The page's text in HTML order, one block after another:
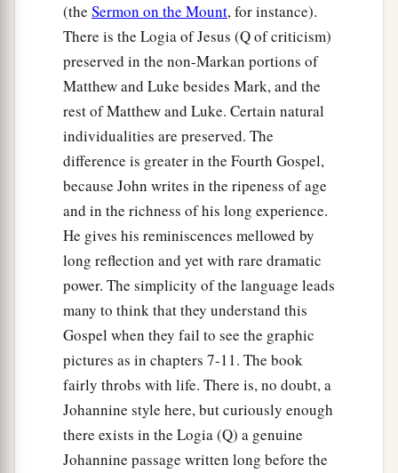
(the Sermon on the Mount, for instance).
There is the Logia of Jesus (Q of criticism)
preserved in the non-Markan portions of
Matthew and Luke besides Mark, and the
rest of Matthew and Luke. Certain natural
individualities are preserved. The
difference is greater in the Fourth Gospel,
because John writes in the ripeness of age
and in the richness of his long experience.
He gives his reminiscences mellowed by
long reflection and yet with rare dramatic
power. The simplicity of the language leads
many to think that they understand this
Gospel when they fail to see the graphic
pictures as in chapters 7-11. The book
fairly throbs with life. There is, no doubt, a
Johannine style here, but curiously enough
there exists in the Logia (Q) a genuine
Johannine passage written long before the